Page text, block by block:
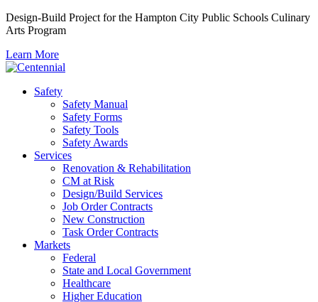
Design-Build Project for the Hampton City Public Schools Culinary
Arts Program
Learn More
Safety
Safety Manual
Safety Forms
Safety Tools
Safety Awards
Services
Renovation & Rehabilitation
CM at Risk
Design/Build Services
Job Order Contracts
New Construction
Task Order Contracts
Markets
Federal
State and Local Government
Healthcare
Higher Education